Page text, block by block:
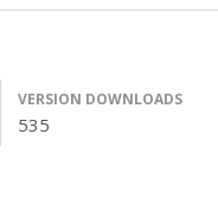
VERSION DOWNLOADS
535